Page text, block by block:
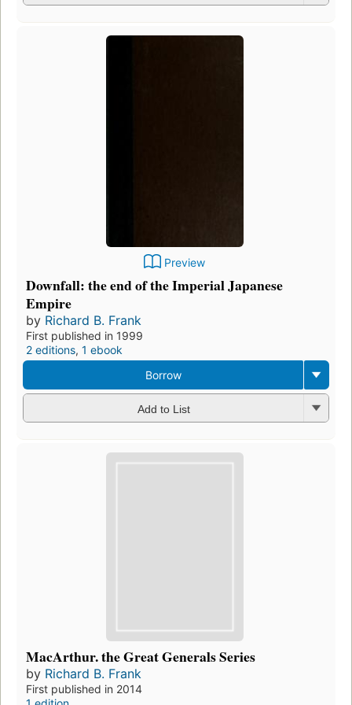
Preview
Downfall: the end of the Imperial Japanese
Empire
by Richard B. Frank
First published in 1999
2 editions, 1 ebook
Borrow
Add to List
MacArthur. the Great Generals Series
by Richard B. Frank
First published in 2014